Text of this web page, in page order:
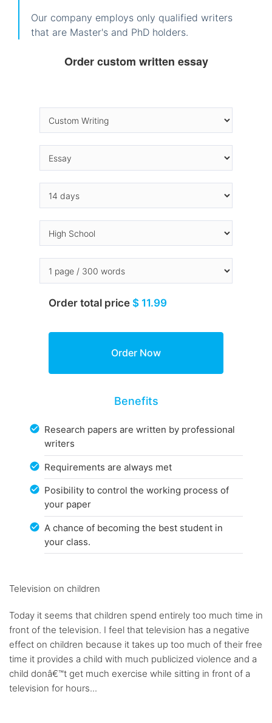
Our company employs only qualified writers
that are Master's and PhD holders.
Order custom written essay
Order total price $ 11.99
Benefits
Research papers are written by professional
writers
Requirements are always met
Posibility to control the working process of
your paper
A chance of becoming the best student in
your class.
Television on children
Today it seems that children spend entirely too much time in
front of the television. I feel that television has a negative
effect on children because it takes up too much of their free
time it provides a child with much publicized violence and a
child donâ€™t get much exercise while sitting in front of a
television for hours...